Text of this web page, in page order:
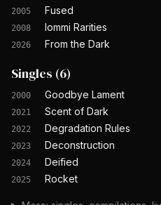
2005 Fused
2008 Iommi Rarities
2026 From the Dark
Singles (6)
2000 Goodbye Lament
2021 Scent of Dark
2022 Degradation Rules
2023 Deconstruction
2024 Deified
2025 Rocket